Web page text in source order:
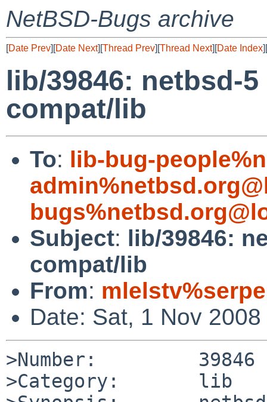
NetBSD-Bugs archive
[Date Prev][Date Next][Thread Prev][Thread Next][Date Index][
lib/39846: netbsd-
compat/lib
To: lib-bug-
Subject: lib/39846:
compat/lib
From:
Date: Sat, 1 Nov
>Number:         39846
>Category:       lib